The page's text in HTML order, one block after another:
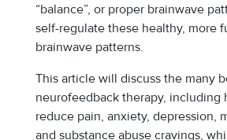
“balance”, or proper brainwave
self-regulate these healthy, more
brainwave patterns.
This article will discuss the many
neurofeedback therapy, including
reduce pain, anxiety, depression,
and substance abuse cravings,